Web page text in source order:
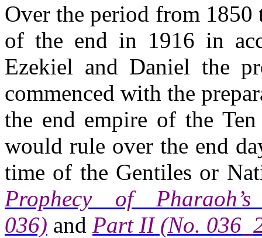
Over the period from 1850
of the end in 1916 in
Ezekiel and Daniel the
commenced with the
the end empire of the
would rule over the end
time of the Gentiles or
Prophecy of
036) and Part II (No.